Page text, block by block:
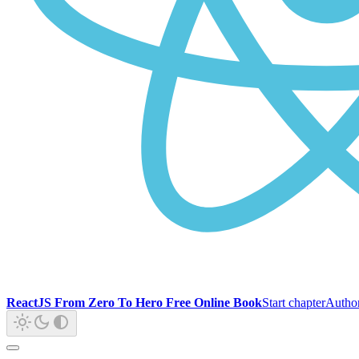
ReactJS From Zero To Hero Free Online BookStart chapter